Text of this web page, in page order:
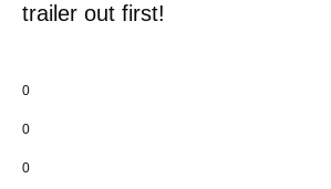
trailer out first!
0
0
0